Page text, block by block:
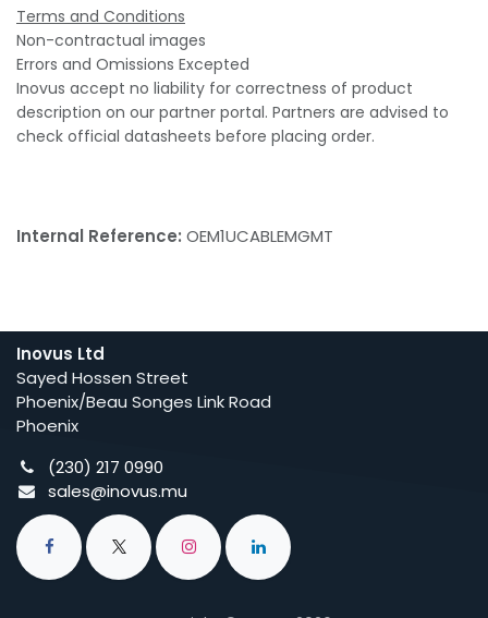
Terms and Conditions
Non-contractual images
Errors and Omissions Excepted
Inovus accept no liability for correctness of product
description on our partner portal. Partners are advised to
check official datasheets before placing order.
Internal Reference: OEM1UCABLEMGMT
Inovus Ltd
Sayed Hossen Street
Phoenix/Beau Songes Link Road
Phoenix
(230) 217 0990
sales@inovus.mu